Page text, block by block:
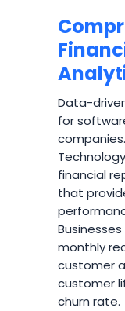
Data-
for
financial
that
monthly
customer
customer
churn rate.